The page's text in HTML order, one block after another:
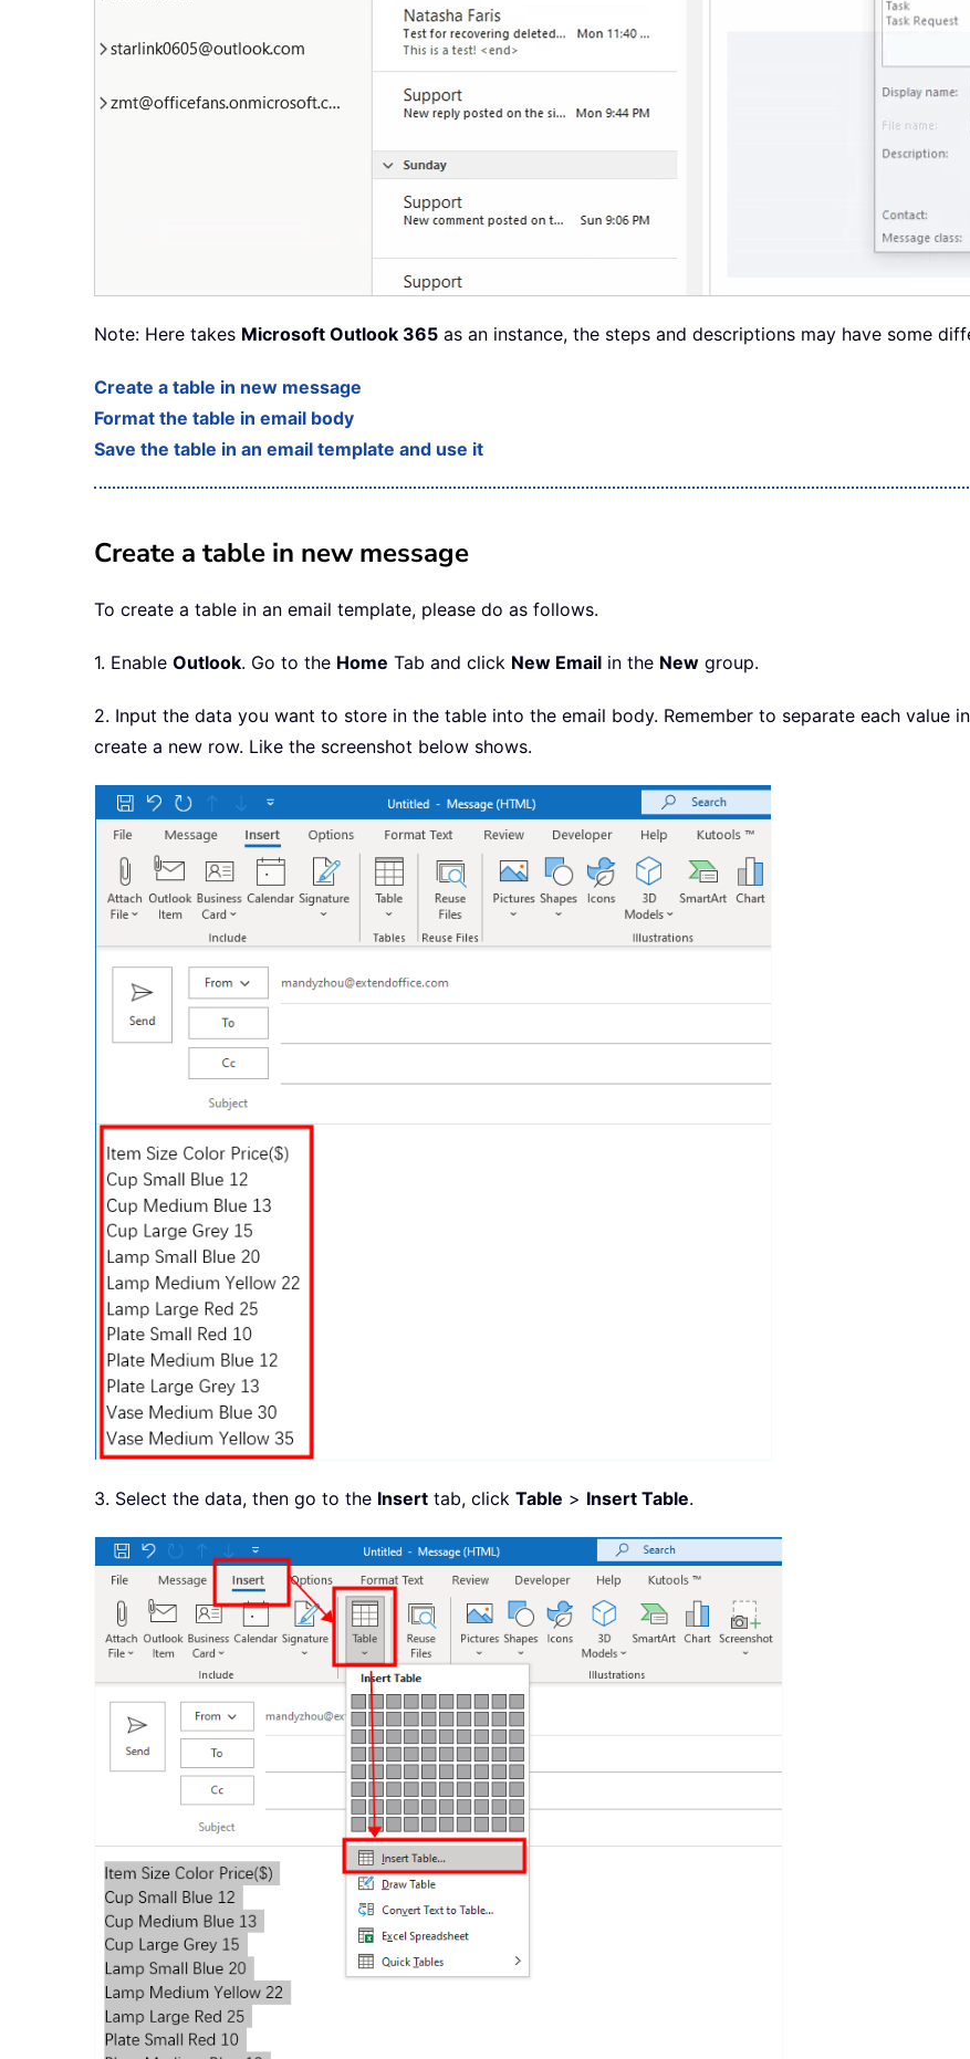
Note: Here takes Microsoft Outlook 365 as an instance, the steps and descriptions may have some
Create a table in new message
Format the table in email body
Save the table in an email template and use it
Create a table in new message
To create a table in an email template, please do as follows.
1. Enable Outlook. Go to the Home Tab and click New Email in the New group.
2. Input the data you want to store in the table into the email body. Remember to separate each value
create a new row. Like the screenshot below shows.
3. Select the data, then go to the Insert tab, click Table > Insert Table.